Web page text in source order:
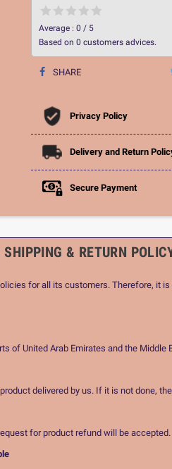
Average : 0 / 5
Based on 0 customers advices.
SHARE
Privacy Policy
Delivery and Return
Secure Payment
SHIPPING & RETURN
for all its customers. Therefore, it
of United Arab Emirates and the
delivered by us. If it is not done,
for product refund will be accepted.